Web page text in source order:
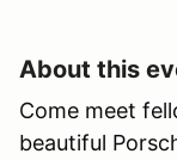
About this
Come meet
beautiful